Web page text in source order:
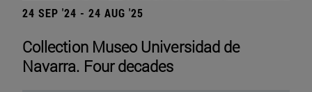
24 SEP '24 - 24 AUG '25
Collection Museo Universidad de
Navarra. Four decades